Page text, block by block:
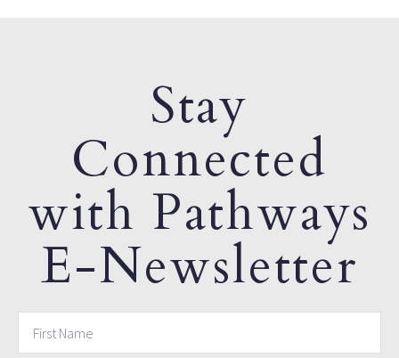
Stay
Connected
with Pathways
E-Newsletter